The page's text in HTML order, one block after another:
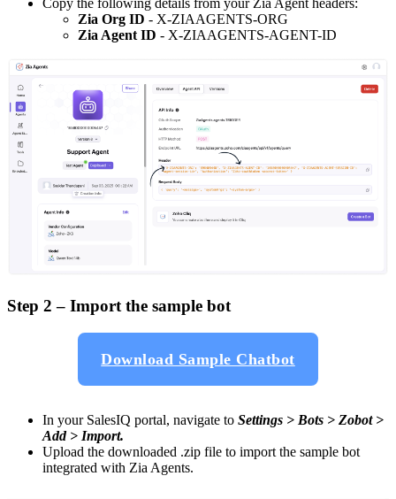
Copy the following details from your Zia Agent headers:
Zia Org ID - X-ZIAAGENTS-ORG
Zia Agent ID - X-ZIAAGENTS-AGENT-ID
Step 2 – Import the sample bot
Download Sample Chatbot
In your SalesIQ portal, navigate to Settings > Bots > Zobot >
Add > Import.
Upload the downloaded .zip file to import the sample bot
integrated with Zia Agents.